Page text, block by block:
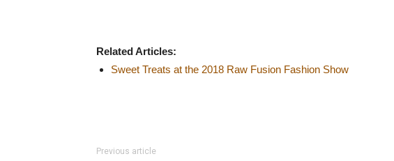
Related Articles:
Sweet Treats at the 2018 Raw Fusion Fashion Show
Previous article